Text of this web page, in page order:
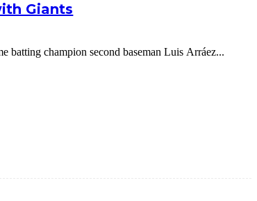
Giants
batting champion second baseman Luis Arráez...